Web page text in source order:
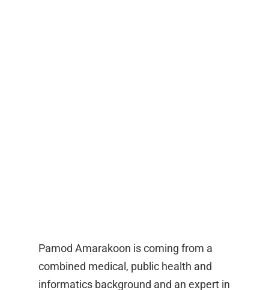
Pamod Amarakoon is coming from a
combined medical, public health and
informatics background and an expert in